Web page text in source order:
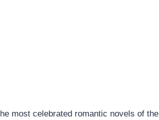
most celebrated romantic novels of the